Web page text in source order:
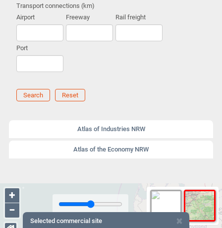
Transport connections (km)
Airport
Freeway Rail freight
Port
Search Reset
Atlas of Industries NRW
Atlas of the Economy NRW
+
−
×
Selected commercial site